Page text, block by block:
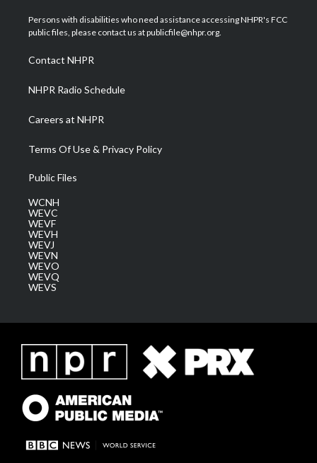
t
e
a
g
a
m
u
b
b
o
e
d
Persons with disabilities who need assistance accessing NHPR's FCC
public files, please contact us at publicfile@nhpr.org.
Contact NHPR
NHPR Radio Schedule
Careers at NHPR
Terms Of Use & Privacy Policy
Public Files
WCNH
WEVC
WEVF
WEVH
WEVJ
WEVN
WEVO
WEVQ
WEVS